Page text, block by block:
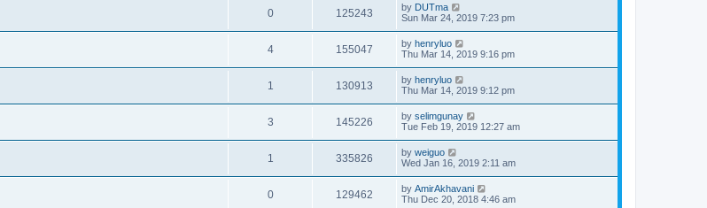
0 125243 by DUTma
Sun Mar 24, 2019 7:23 pm
4 155047 by henryluo
Thu Mar 14, 2019 9:16 pm
1 130913 by henryluo
Thu Mar 14, 2019 9:12 pm
3 145226 by selimgunay
Tue Feb 19, 2019 12:27 am
1 335826 by weiguo
Wed Jan 16, 2019 2:11 am
0 129462 by AmirAkhavani
Thu Dec 20, 2018 4:46 am